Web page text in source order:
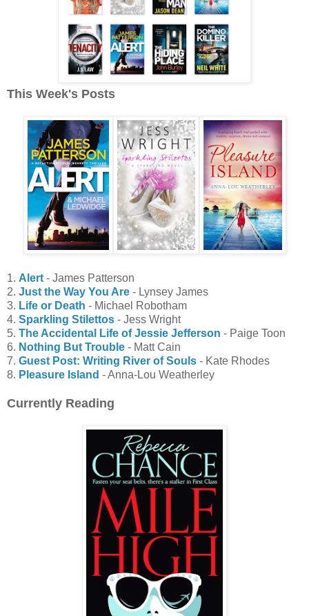
This Week's Posts
1. Alert - James Patterson
2. Just the Way You Are - Lynsey James
3. Life or Death - Michael Robotham
4. Sparkling Stilettos - Jess Wright
5. The Accidental Life of Jessie Jefferson - Paige Toon
6. Nothing But Trouble - Matt Cain
7. Guest Post: Writing River of Souls - Kate Rhodes
8. Pleasure Island - Anna-Lou Weatherley
Currently Reading